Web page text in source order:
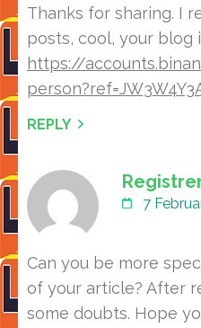
Thanks for sharing. I
posts, cool, your blog
https://
REPLY
7
Can you be more
of your article? After
some doubts. Hope